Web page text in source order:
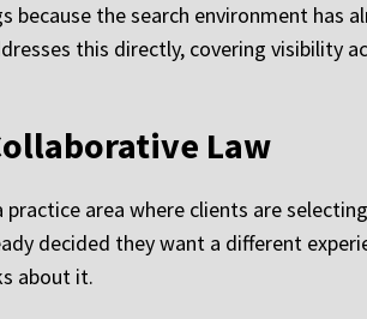
because the search environment has
this directly, covering visibility
Law
area where clients are
decided they want a different
about it.